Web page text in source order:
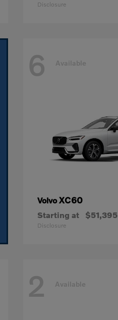
Disclosure
6 Available
VolvoXC60
Starting at $51,395
Disclosure
2 Available